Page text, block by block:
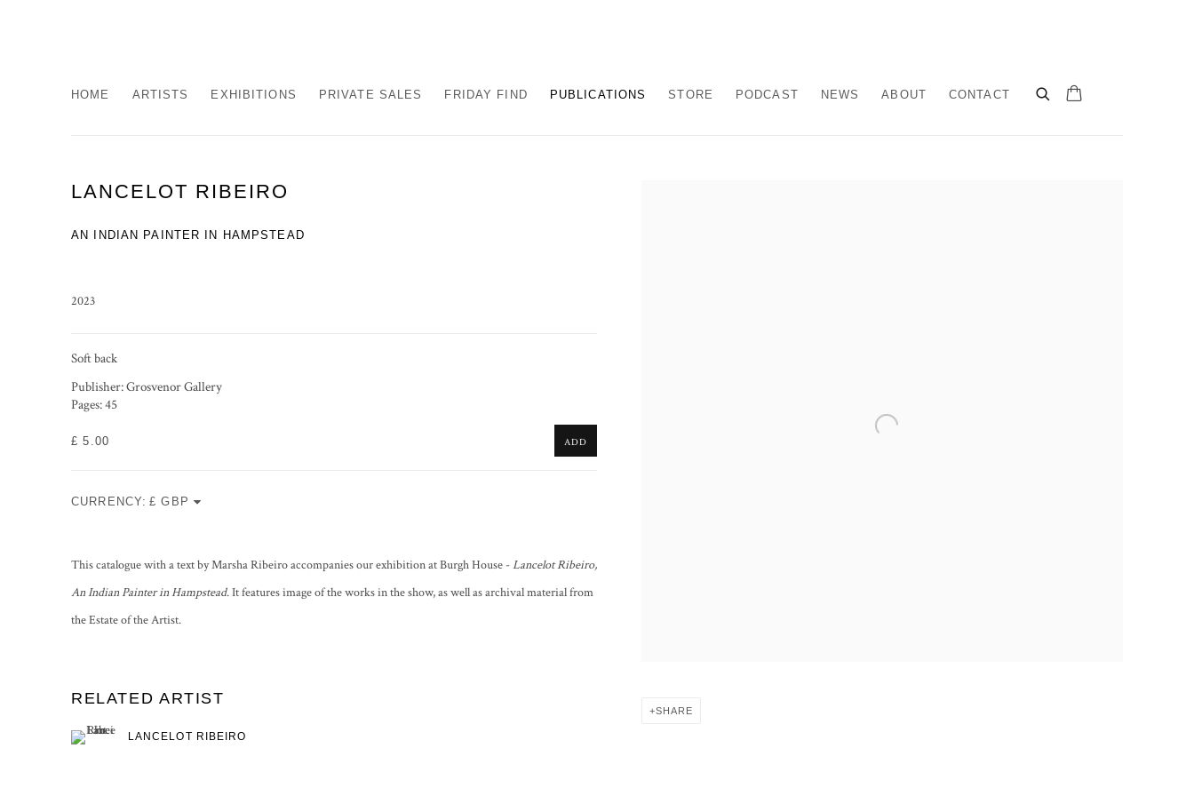
HOME ARTISTS EXHIBITIONS PRIVATE SALES FRIDAY FIND PUBLICATIONS STORE PODCAST NEWS ABOUT CONTACT
LANCELOT RIBEIRO
AN INDIAN PAINTER IN HAMPSTEAD
SHARE
2023
Soft back
Publisher: Grosvenor Gallery
Pages: 45
£ 5.00 ADD
CURRENCY:
This catalogue with a text by Marsha Ribeiro accompanies our exhibition at Burgh House -Lancelot Ribeiro,
An Indian Painter in Hampstead. It features image of the works in the show, as well as archival material from
the Estate of the Artist.
RELATED ARTIST
LANCELOT RIBEIRO